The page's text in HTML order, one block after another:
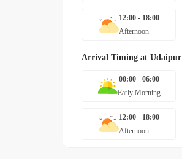
12:00 - 18:00
Afternoon
Arrival Timing at Udaipur
00:00 - 06:00
Early Morning
12:00 - 18:00
Afternoon